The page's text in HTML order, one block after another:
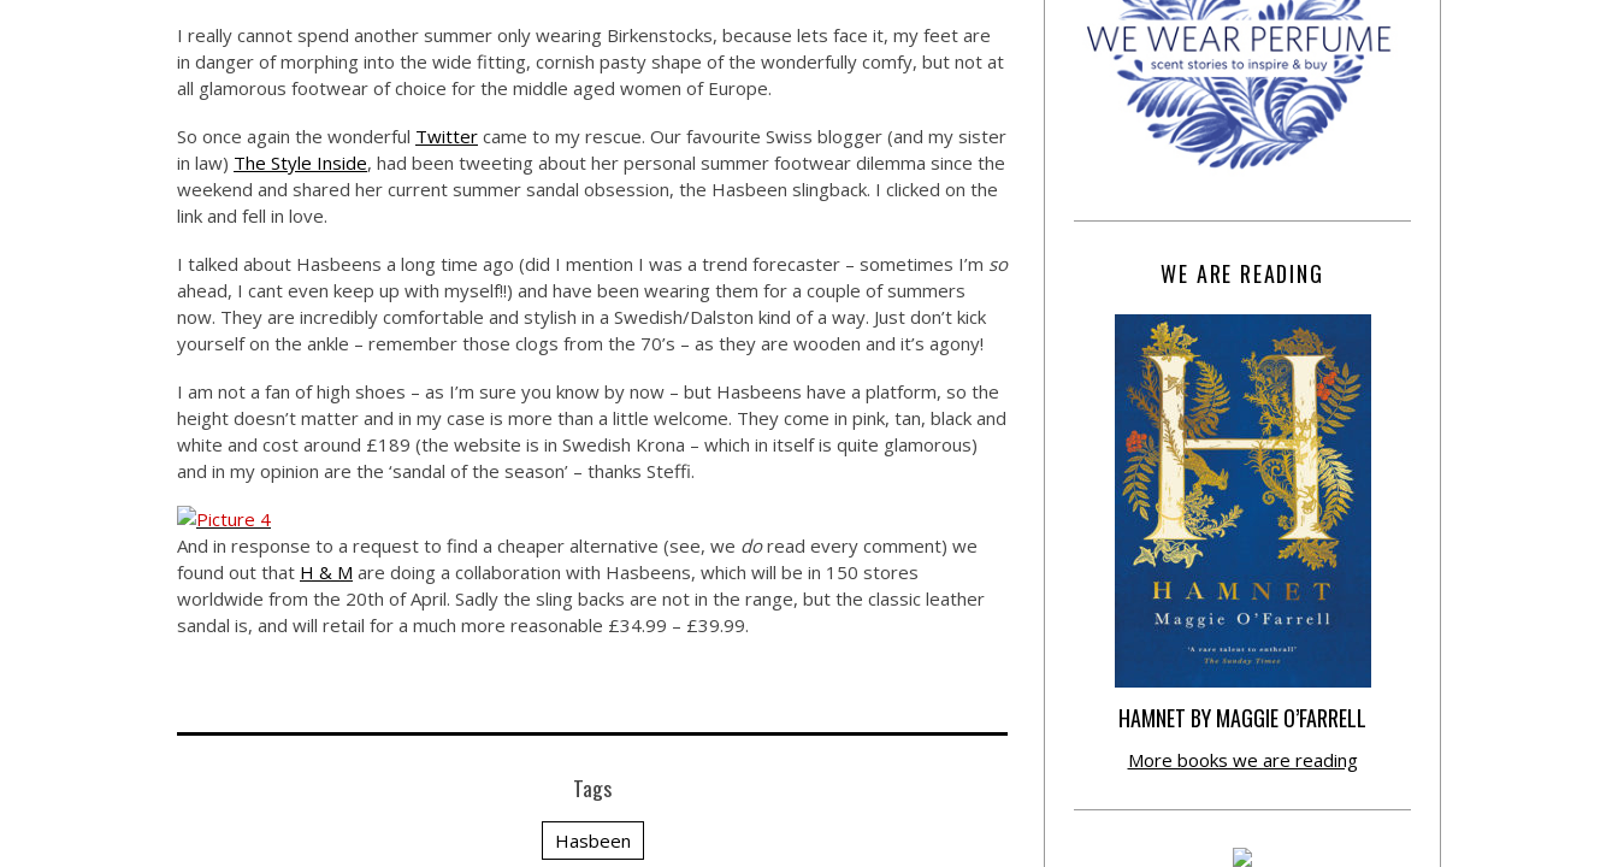
I really cannot spend another summer only wearing Birkenstocks, because lets face it, my feet are
in danger of morphing into the wide fitting, cornish pasty shape of the wonderfully comfy, but not at
all glamorous footwear of choice for the middle aged women of Europe.
So once again the wonderful Twitter came to my rescue. Our favourite Swiss blogger (and my sister
in law) The Style Inside, had been tweeting about her personal summer footwear dilemma since the
weekend and shared her current summer sandal obsession, the Hasbeen slingback. I clicked on the
link and fell in love.
I talked about Hasbeens a long time ago (did I mention I was a trend forecaster – sometimes I’m so
ahead, I cant even keep up with myself!!) and have been wearing them for a couple of summers
now. They are incredibly comfortable and stylish in a Swedish/Dalston kind of a way. Just don’t kick
yourself on the ankle – remember those clogs from the 70’s – as they are wooden and it’s agony!
I am not a fan of high shoes – as I’m sure you know by now – but Hasbeens have a platform, so the
height doesn’t matter and in my case is more than a little welcome. They come in pink, tan, black and
white and cost around £189 (the website is in Swedish Krona – which in itself is quite glamorous)
and in my opinion are the ‘sandal of the season’ – thanks Steffi.
And in response to a request to find a cheaper alternative (see, we doread every comment) we
found out that H & M are doing a collaboration with Hasbeens, which will be in 150 stores
worldwide from the 20th of April. Sadly the sling backs are not in the range, but the classic leather
sandal is, and will retail for a much more reasonable £34.99 – £39.99.
Tags
Hasbeen
WE ARE READING
HAMNET BY MAGGIE O’FARRELL
More books we are reading